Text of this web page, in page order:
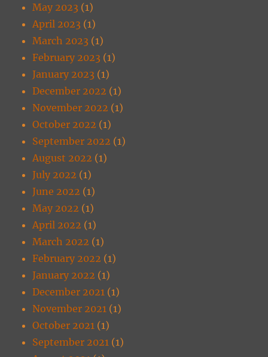
May 2023 (1)
April 2023 (1)
March 2023 (1)
February 2023 (1)
January 2023 (1)
December 2022 (1)
November 2022 (1)
October 2022 (1)
September 2022 (1)
August 2022 (1)
July 2022 (1)
June 2022 (1)
May 2022 (1)
April 2022 (1)
March 2022 (1)
February 2022 (1)
January 2022 (1)
December 2021 (1)
November 2021 (1)
October 2021 (1)
September 2021 (1)